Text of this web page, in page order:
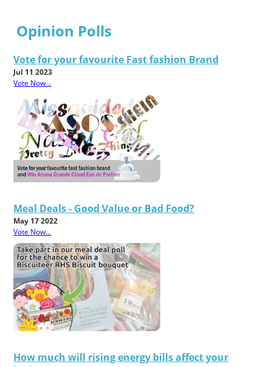
Opinion Polls
Vote for your favourite Fast fashion Brand
Jul 11 2023
Vote Now...
Meal Deals - Good Value or Bad Food?
May 17 2022
Vote Now...
How much will rising energy bills affect your